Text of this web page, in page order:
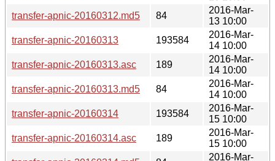
transfer-apnic-20160312.md5
84
2016-Mar-
13 10:00
transfer-apnic-20160313
193584
2016-Mar-
14 10:00
transfer-apnic-20160313.asc
189
2016-Mar-
14 10:00
transfer-apnic-20160313.md5
84
2016-Mar-
14 10:00
transfer-apnic-20160314
193584
2016-Mar-
15 10:00
transfer-apnic-20160314.asc
189
2016-Mar-
15 10:00
2016-Mar-